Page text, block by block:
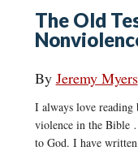
The Old
By Jeremy Myers
I always love reading
violence in the Bible
to God. I have